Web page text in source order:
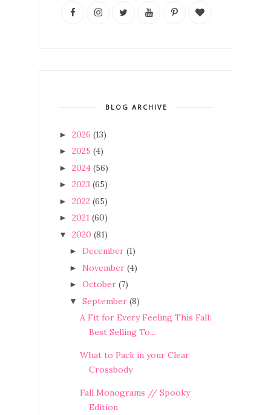
BLOG ARCHIVE
► 2026 (13)
► 2025 (4)
► 2024 (56)
► 2023 (65)
► 2022 (65)
► 2021 (60)
▼ 2020 (81)
► December (1)
► November (4)
► October (7)
▼ September (8)
A Fit for Every Feeling This Fall:
Best Selling To...
What to Pack in your Clear
Crossbody
Fall Monograms // Spooky
Edition